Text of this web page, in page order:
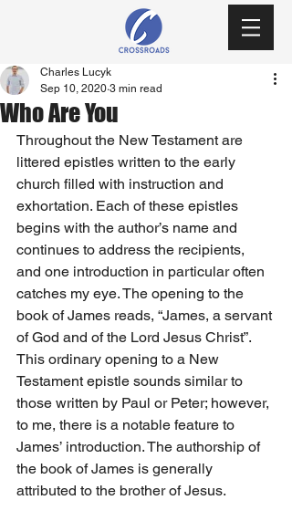
Who Are You
Charles Lucyk
Sep 10, 2020 3 min read
Throughout the New Testament are
littered epistles written to the early
church filled with instruction and
exhortation. Each of these epistles
begins with the author’s name and
continues to address the recipients,
and one introduction in particular often
catches my eye. The opening to the
book of James reads, “James, a servant
of God and of the Lord Jesus Christ”.
This ordinary opening to a New
Testament epistle sounds similar to
those written by Paul or Peter; however,
to me, there is a notable feature to
James’ introduction. The authorship of
the book of James is generally
attributed to the brother of Jesus.